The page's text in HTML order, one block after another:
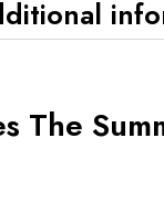
The